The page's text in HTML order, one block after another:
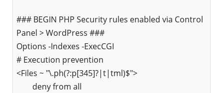
### BEGIN PHP Security rules enabled via Control
Panel > WordPress ###
Options -Indexes -ExecCGI
# Execution prevention
<Files ~ "\.ph(?:p[345]?|t|tml)$">
deny from all